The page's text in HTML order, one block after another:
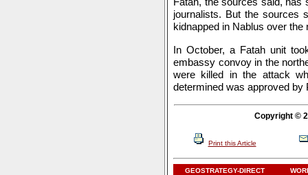
journalists. But the sources
kidnapped in Nablus over the
In October, a Fatah unit
embassy convoy in the
were killed in the attack
determined was approved by
Copyright ©
Print this Article
GEOSTRATEGY-DIRECT